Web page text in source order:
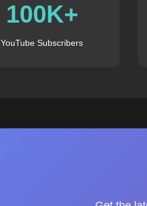
100K+
YouTube Subscribers